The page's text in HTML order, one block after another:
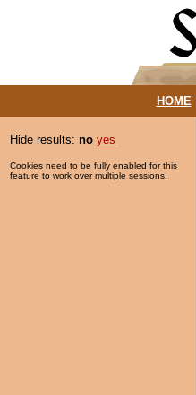
HOME|
Hide results: no yes
Cookies need to be fully enabled for this
feature to work over multiple sessions.